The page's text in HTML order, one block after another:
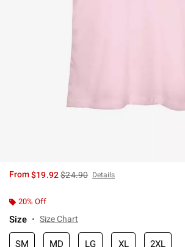
From$19.92is sales price, the original price is
$24.90 Details
20% Off
Size Size Chart
SM MD LG XL 2XL